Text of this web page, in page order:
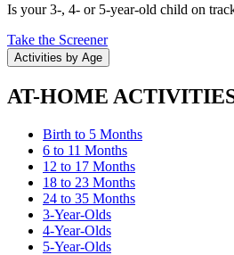
Is your 3-, 4- or 5-year-old child on
Take the Screener
Activities by Age
AT-HOME
Birth to 5 Months
6 to 11 Months
12 to 17 Months
18 to 23 Months
24 to 35 Months
3-Year-Olds
4-Year-Olds
5-Year-Olds